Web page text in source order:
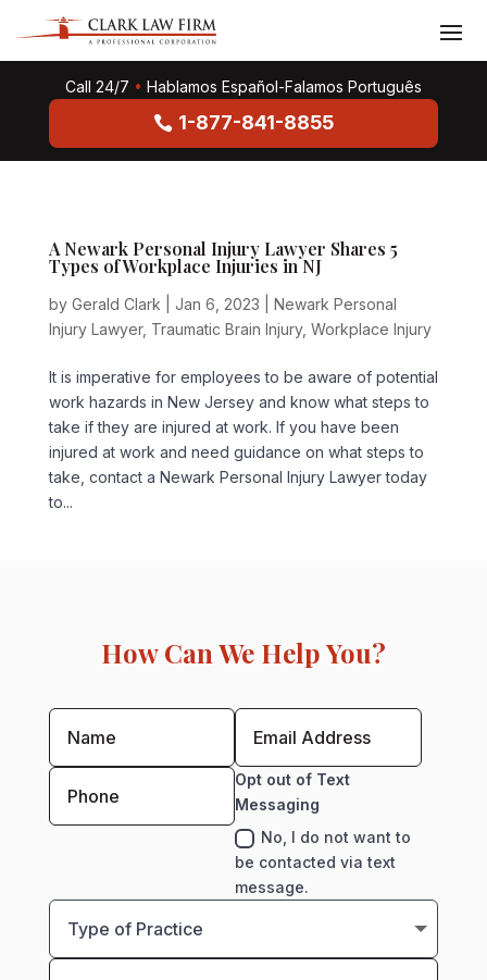
Call 24/7 • Hablamos Español-Falamos Português
1-877-841-8855
A Newark Personal Injury Lawyer Shares 5
Types of Workplace Injuries in NJ
by Gerald Clark Jan 6, 2023
Newark Personal
Injury Lawyer, Traumatic Brain Injury, Workplace Injury
It is imperative for employees to be aware of potential
work hazards in New Jersey and know what steps to
take if they are injured at work. If you have been
injured at work and need guidance on what steps to
take, contact a Newark Personal Injury Lawyer today
to...
How Can We Help You?
Opt out of Text
Messaging
No, I do not want to
be contacted via text
message.